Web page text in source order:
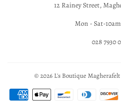
12 Rainey Street,
Mon - Sat-
028 7930
© 2026 L's Boutique Magherafelt